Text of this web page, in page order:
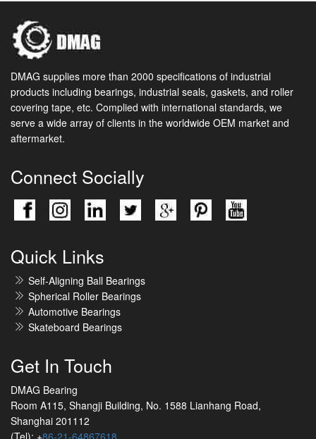
DMAG supplies more than 2000 specifications of industrial
products including bearings, industrial seals, gaskets, and roller
covering tape, etc. Complied with international standards, we
serve a wide array of clients in the worldwide OEM market and
aftermarket.
Connect Socially
Quick Links
Self-Aligning Ball Bearings
Spherical Roller Bearings
Automotive Bearings
Skateboard Bearings
Get In Touch
DMAG Bearing
Room A115, Shangji Building, No. 1588 Lianhang Road,
Shanghai 201112
(Tel): +86-21-64867618